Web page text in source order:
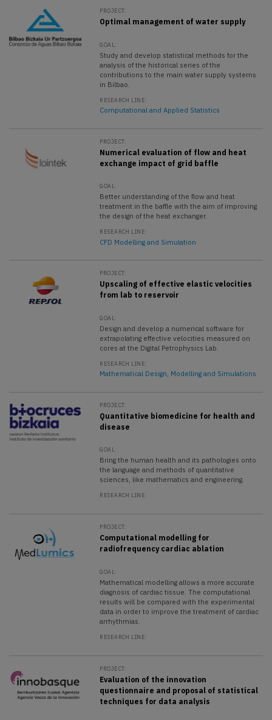
PROJECT:
Optimal management of water supply
GOAL:
Study and develop statistical methods for the
analysis of the historical series of the
contributions to the main water supply systems
in Bilbao.
RESEARCH LINE:
Computational and Applied Statistics
PROJECT:
Numerical evaluation of flow and heat
exchange impact of grid baffle
GOAL:
Better understanding of the flow and heat
treatment in the baffle with the aim of improving
the design of the heat exchanger.
RESEARCH LINE:
CFD Modelling and Simulation
PROJECT:
Upscaling of effective elastic velocities
from lab to reservoir
GOAL:
Design and develop a numerical software for
extrapolating effective velocities measured on
cores at the Digital Petrophysics Lab.
RESEARCH LINE:
Mathematical Design, Modelling and Simulations
PROJECT:
Quantitative biomedicine for health and
disease
GOAL:
Bring the human health and its pathologies onto
the language and methods of quantitative
sciences, like mathematics and engineering.
RESEARCH LINE:
PROJECT:
Computational modelling for
radiofrequency cardiac ablation
GOAL:
Mathematical modelling allows a more accurate
diagnosis of cardiac tissue. The computational
results will be compared with the experimental
data in order to improve the treatment of cardiac
arrhythmias.
RESEARCH LINE:
PROJECT:
Evaluation of the innovation
questionnaire and proposal of statistical
techniques for data analysis